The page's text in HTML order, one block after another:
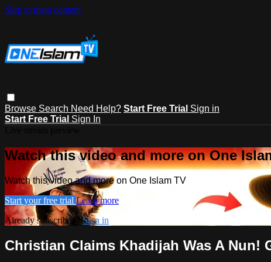
Skip to main content
Browse Search Need Help? Start Free Trial Sign in
Start Free Trial Sign In
Watch this video and more on One
Watch this video and more on One Islam TV
Start your free trial Learn more
Already subscribed?Sign in
Christian Claims Khadijah Was A Nun!